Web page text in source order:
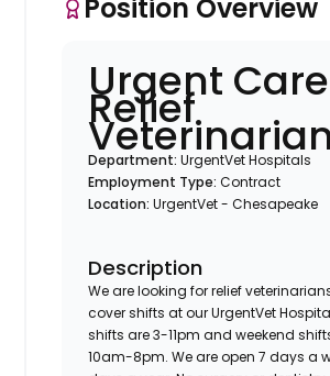
Position Overview
Urgent Care
Relief
Department:UrgentVet Hospitals
Employment Type:Contract
Location:UrgentVet - Chesapeake
Description
We are looking for relief
cover shifts at our UrgentVet
shifts are 3-11pm and weekend
10am-8pm. We are open 7 days a